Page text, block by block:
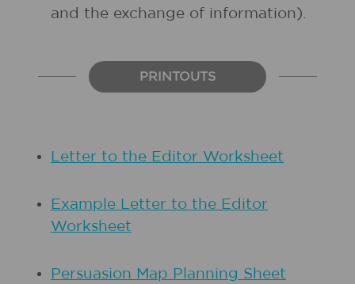
and the exchange of information).
PRINTOUTS
Letter to the Editor Worksheet
Example Letter to the Editor
Worksheet
Persuasion Map Planning Sheet